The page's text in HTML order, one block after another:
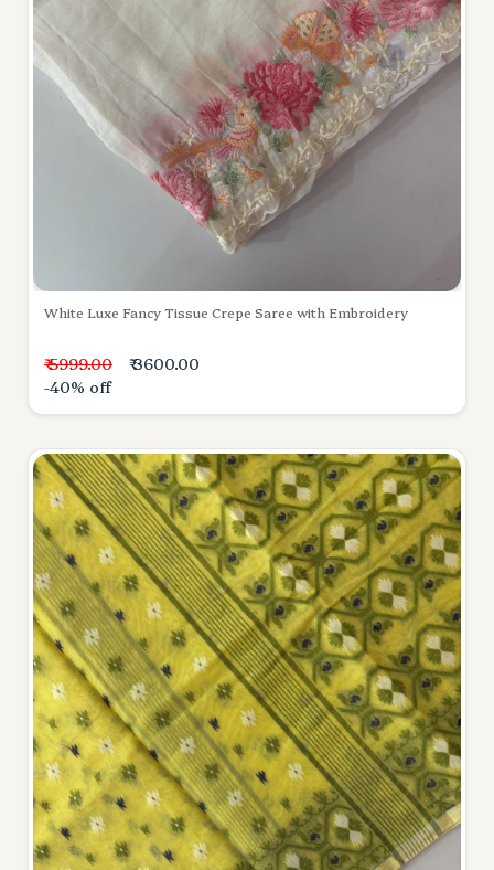
White Luxe Fancy Tissue Crepe Saree with Embroidery
₹ 5999.00
₹ 3600.00
-40% off